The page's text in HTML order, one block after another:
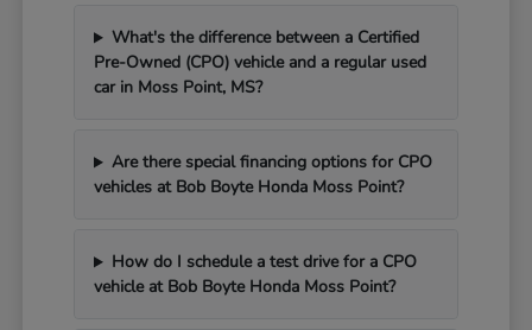
What's the difference between a Certified
Pre-Owned (CPO) vehicle and a regular used
car in Moss Point, MS?
Are there special financing options for CPO
vehicles at Bob Boyte Honda Moss Point?
How do I schedule a test drive for a CPO
vehicle at Bob Boyte Honda Moss Point?